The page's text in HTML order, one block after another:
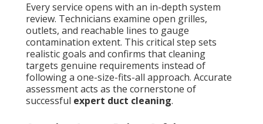
Every service opens with an in-depth system
review. Technicians examine open grilles,
outlets, and reachable lines to gauge
contamination extent. This critical step sets
realistic goals and confirms that cleaning
targets genuine requirements instead of
following a one-size-fits-all approach. Accurate
assessment acts as the cornerstone of
successful expert duct cleaning.